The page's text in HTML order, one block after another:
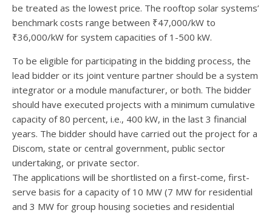
be treated as the lowest price. The rooftop solar systems’
benchmark costs range between ₹47,000/kW to
₹36,000/kW for system capacities of 1-500 kW.
To be eligible for participating in the bidding process, the
lead bidder or its joint venture partner should be a system
integrator or a module manufacturer, or both. The bidder
should have executed projects with a minimum cumulative
capacity of 80 percent, i.e., 400 kW, in the last 3 financial
years. The bidder should have carried out the project for a
Discom, state or central government, public sector
undertaking, or private sector.
The applications will be shortlisted on a first-come, first-
serve basis for a capacity of 10 MW (7 MW for residential
and 3 MW for group housing societies and residential